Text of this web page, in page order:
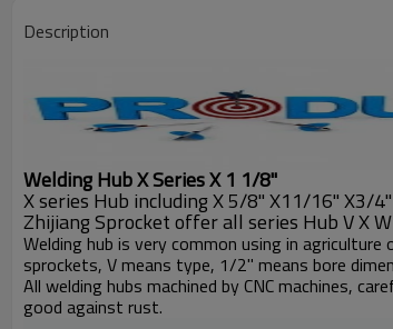
Description
Welding Hub X Series X1 1/8"
X series Hub including X 5/8" X11/16" X3/
Zhijiang Sprocket offer all series Hub V X W
Welding hub is very common using in
sprockets, V means type, 1/2" means bore
All welding hubs machined by CNC machines,
good against rust.